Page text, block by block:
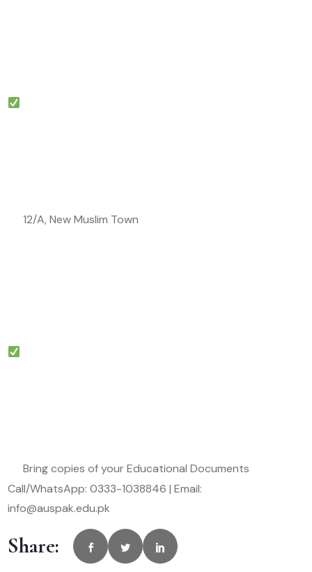
12/A, New Muslim Town
Bring copies of your Educational Documents
Call/WhatsApp: 0333-1038846 | Email:
info@auspak.edu.pk
Share: